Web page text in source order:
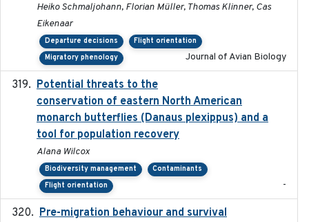
Heiko Schmaljohann, Florian Müller, Thomas Klinner, Cas
Eikenaar
Departure decisions
Flight orientation
Migratory phenology
Journal of Avian Biology
Potential threats to the
conservation of eastern North American
monarch butterflies (Danaus plexippus) and a
tool for population recovery
Alana Wilcox
Biodiversity management
Contaminants
Flight orientation
-
Pre-migration behaviour and survival